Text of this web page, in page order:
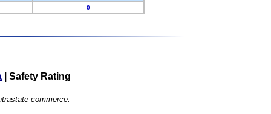
0
Safety Rating
commerce.